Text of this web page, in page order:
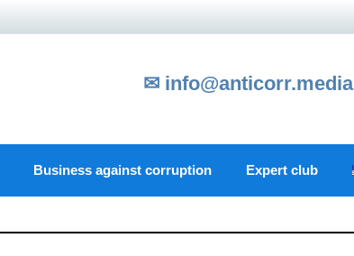
✉ info@anticorr.media
Business against corruption Expert club